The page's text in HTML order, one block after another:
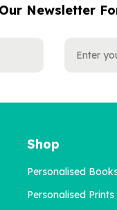
Newsletter
Shop
Personalised
Personalised Prints